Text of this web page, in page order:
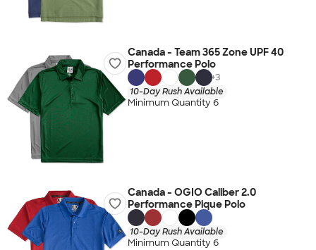
Canada - Team 365 Zone UPF 40
Performance Polo
+3
10-Day Rush Available
Minimum Quantity 6
Canada - OGIO Caliber 2.0
Performance Pique Polo
10-Day Rush Available
Minimum Quantity 6